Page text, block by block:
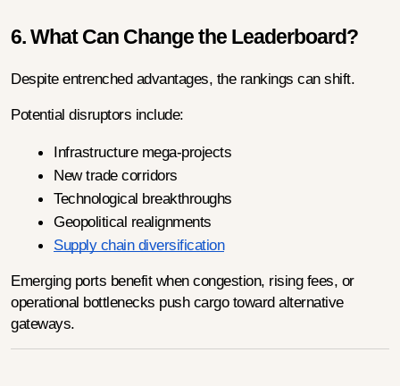
6. What Can Change the Leaderboard?
Despite entrenched advantages, the rankings can shift.
Potential disruptors include:
Infrastructure mega-projects
New trade corridors
Technological breakthroughs
Geopolitical realignments
Supply chain diversification
Emerging ports benefit when congestion, rising fees, or
operational bottlenecks push cargo toward alternative
gateways.